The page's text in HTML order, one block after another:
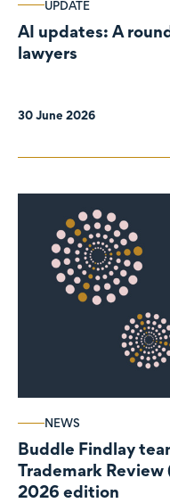
UPDATE
AI updates: A
lawyers
30 June 2026
NEWS
Buddle Findlay
Trademark Review
2026 edition